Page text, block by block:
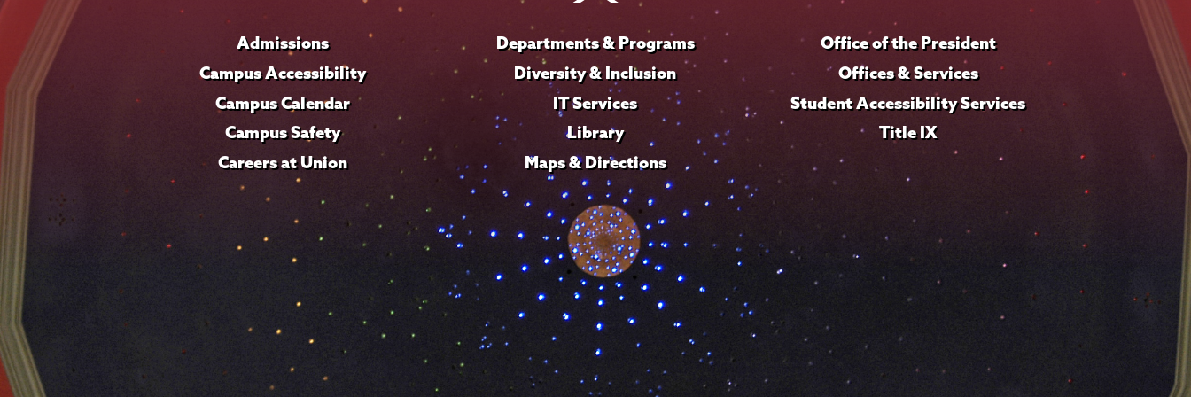
Admissions
Campus Accessibility
Campus Calendar
Campus Safety
Careers at Union
Departments & Programs
Diversity & Inclusion
IT Services
Library
Maps & Directions
Office of the President
Offices & Services
Student Accessibility Services
Title IX